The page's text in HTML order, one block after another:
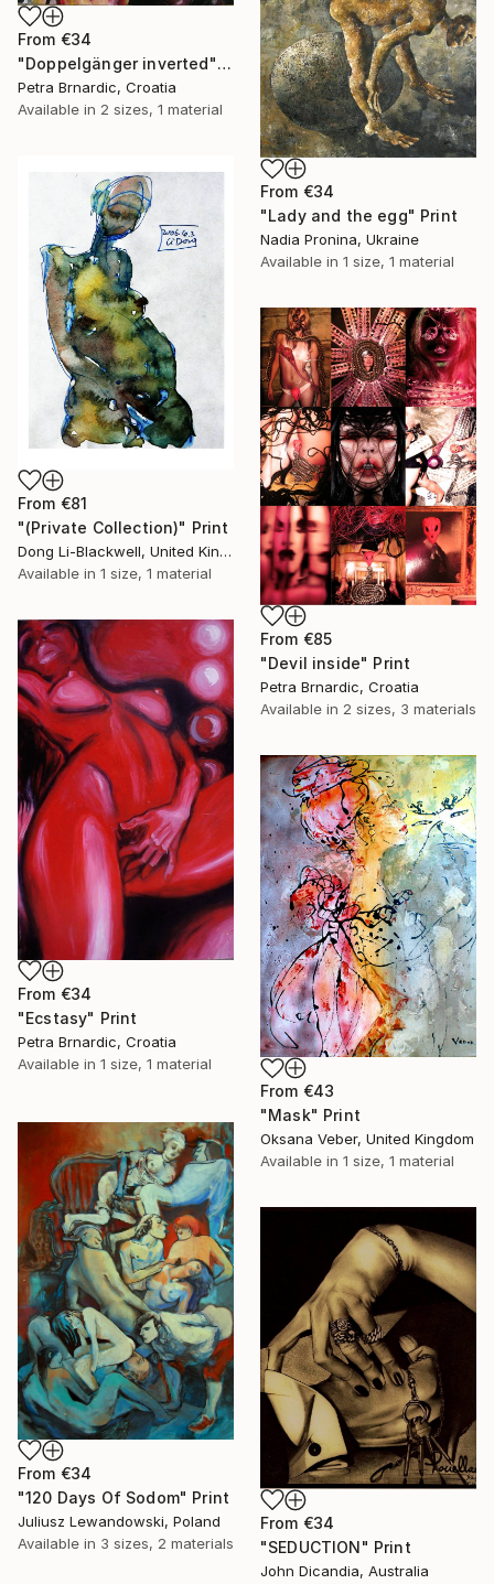
From €34
"Doppelgänger inverted" Print
Petra Brnardic, Croatia
Available in 2 sizes, 1 material
From €34
"Lady and the egg" Print
Nadia Pronina, Ukraine
Available in 1 size, 1 material
From €81
"(Private Collection)" Print
Dong Li-Blackwell, United Kingdom
Available in 1 size, 1 material
From €85
"Devil inside" Print
Petra Brnardic, Croatia
Available in 2 sizes, 3 materials
From €34
"Ecstasy" Print
Petra Brnardic, Croatia
Available in 1 size, 1 material
From €43
"Mask" Print
Oksana Veber, United Kingdom
Available in 1 size, 1 material
From €34
"120 Days Of Sodom" Print
Juliusz Lewandowski, Poland
Available in 3 sizes, 2 materials
From €34
"SEDUCTION" Print
John Dicandia, Australia